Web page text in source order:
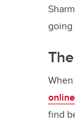
going
find